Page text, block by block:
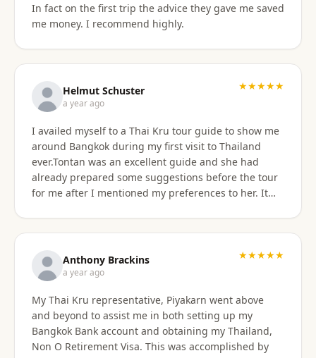
In fact on the first trip the advice they gave me saved
me money. I recommend highly.
Helmut Schuster
a year ago
★★★★★
I availed myself to a Thai Kru tour guide to show me
around Bangkok during my first visit to Thailand
ever.Tontan was an excellent guide and she had
already prepared some suggestions before the tour
for me after I mentioned my preferences to her. It
the MBK shopping mall with lunch then Wat Arun
and Wat Paknam, Siriraj Medical,School and Hospital
then China town for some seafood dinner. I
managed to find a golden durian vendor and stank
the taxi back to hotel with it. Tontan was a
knowledgeable tour guide and made sure that I felt
comfortable throughout the tour. She managed the
Anthony Brackins
a year ago
★★★★★
My Thai Kru representative, Piyakarn went above
and beyond to assist me in both setting up my
Bangkok Bank account and obtaining my Thailand,
Non O Retirement Visa. This was accomplished by